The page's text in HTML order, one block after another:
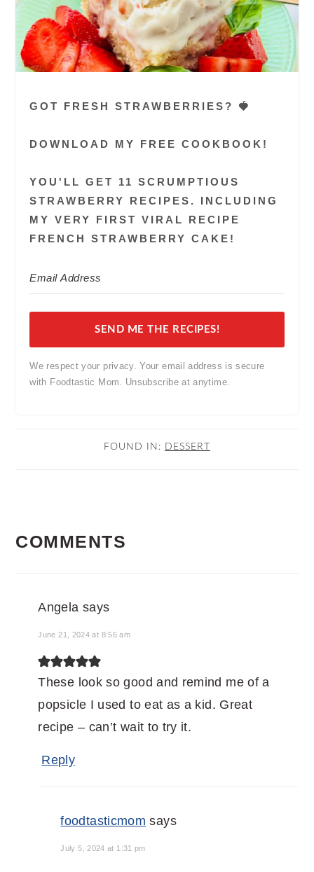
GOT FRESH STRAWBERRIES? 🍓
DOWNLOAD MY FREE COOKBOOK!
YOU'LL GET 11 SCRUMPTIOUS
STRAWBERRY RECIPES. INCLUDING
MY VERY FIRST VIRAL RECIPE
FRENCH STRAWBERRY CAKE!
SEND ME THE RECIPES!
We respect your privacy. Your email address is secure
with Foodtastic Mom. Unsubscribe at anytime.
FOUND IN: DESSERT
INTERACTIONS
COMMENTS
Angela says
June 21, 2024 at 8:56 am
These look so good and remind me of a
popsicle I used to eat as a kid. Great
recipe – can’t wait to try it.
Reply
foodtasticmom says
July 5, 2024 at 1:31 pm